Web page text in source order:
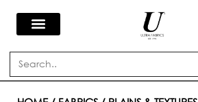
Skip
contentSearch